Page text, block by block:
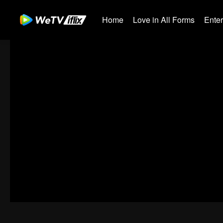
Home Love in All Forms